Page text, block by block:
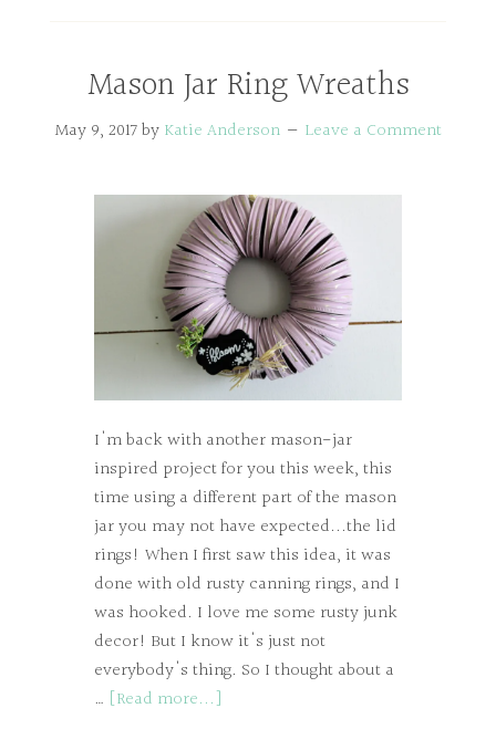
Mason Jar Ring Wreaths
May 9, 2017by Katie Anderson Leave a Comment
I'm back with another mason-jar
inspired project for you this week, this
time using a different part of the mason
jar you may not have expected...the lid
rings! When I first saw this idea, it was
done with old rusty canning rings, and I
was hooked. I love me some rusty junk
decor! But I know it's just not
everybody's thing. So I thought about a
… [Read more...]